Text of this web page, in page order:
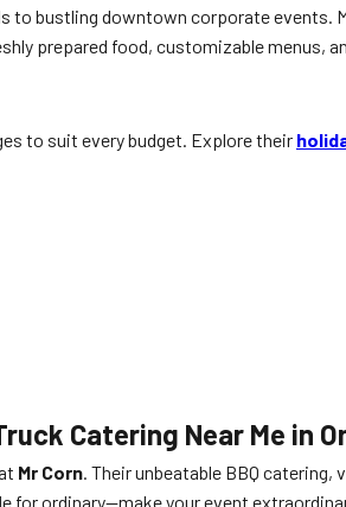
bustling downtown corporate events.
prepared food, customizable menus,
to suit every budget. Explore their
Catering Near Me in
Mr Corn. Their unbeatable BBQ
ordinary—make your event